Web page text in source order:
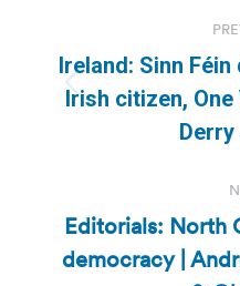
navigation
Ireland: Sinn Féin
Irish citizen, One
Editorials: North
democracy |